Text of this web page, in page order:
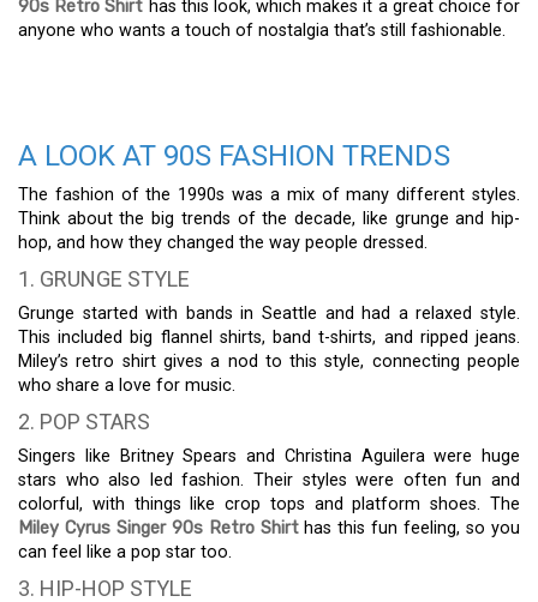
90s Retro Shirt has this look, which makes it a great choice for
anyone who wants a touch of nostalgia that’s still fashionable.
A LOOK AT 90S FASHION TRENDS
The fashion of the 1990s was a mix of many different styles.
Think about the big trends of the decade, like grunge and hip-
hop, and how they changed the way people dressed.
1. GRUNGE STYLE
Grunge started with bands in Seattle and had a relaxed style.
This included big flannel shirts, band t-shirts, and ripped jeans.
Miley’s retro shirt gives a nod to this style, connecting people
who share a love for music.
2. POP STARS
Singers like Britney Spears and Christina Aguilera were huge
stars who also led fashion. Their styles were often fun and
colorful, with things like crop tops and platform shoes. The
Miley Cyrus Singer 90s Retro Shirthas this fun feeling, so you
can feel like a pop star too.
3. HIP-HOP STYLE